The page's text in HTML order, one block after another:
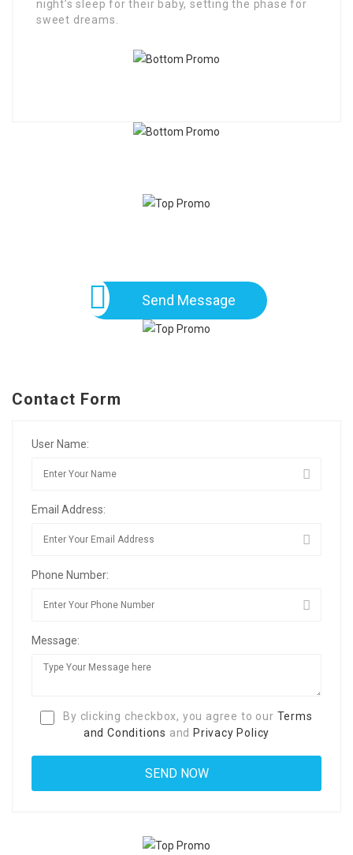
night’s sleep for their baby, setting the phase for
sweet dreams.
Send Message
Contact Form
User Name:
Email Address:
Phone Number:
Message:
By clicking checkbox, you agree to our Terms
and Conditions and Privacy Policy